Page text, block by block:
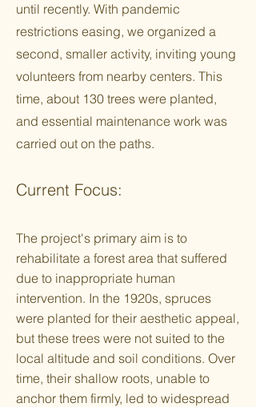
until recently. With pandemic
restrictions easing, we organized a
second, smaller activity, inviting young
volunteers from nearby centers. This
time, about 130 trees were planted,
and essential maintenance work was
carried out on the paths.
Current Focus:
The project's primary aim is to
rehabilitate a forest area that suffered
due to inappropriate human
intervention. In the 1920s, spruces
were planted for their aesthetic appeal,
but these trees were not suited to the
local altitude and soil conditions. Over
time, their shallow roots, unable to
anchor them firmly, led to widespread